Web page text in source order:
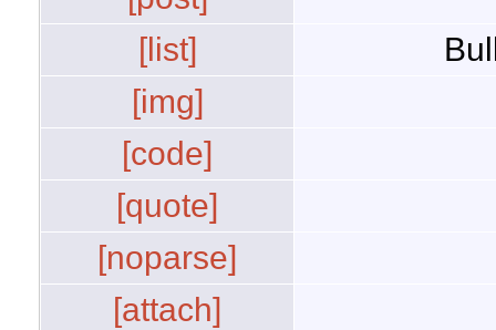
[list]
[img]
[code]
[quote]
[noparse]
[attach]